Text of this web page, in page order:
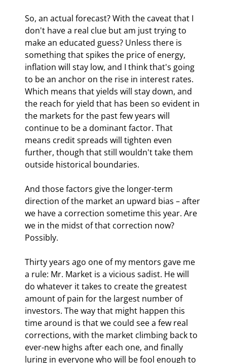
So, an actual forecast? With the caveat that I
don't have a real clue but am just trying to
make an educated guess? Unless there is
something that spikes the price of energy,
inflation will stay low, and I think that's going
to be an anchor on the rise in interest rates.
Which means that yields will stay down, and
the reach for yield that has been so evident in
the markets for the past few years will
continue to be a dominant factor. That
means credit spreads will tighten even
further, though that still wouldn't take them
outside historical boundaries.
And those factors give the longer-term
direction of the market an upward bias – after
we have a correction sometime this year. Are
we in the midst of that correction now?
Possibly.
Thirty years ago one of my mentors gave me
a rule: Mr. Market is a vicious sadist. He will
do whatever it takes to create the greatest
amount of pain for the largest number of
investors. The way that might happen this
time around is that we could see a few real
corrections, with the market climbing back to
ever-new highs after each one, and finally
luring in everyone who will be fool enough to